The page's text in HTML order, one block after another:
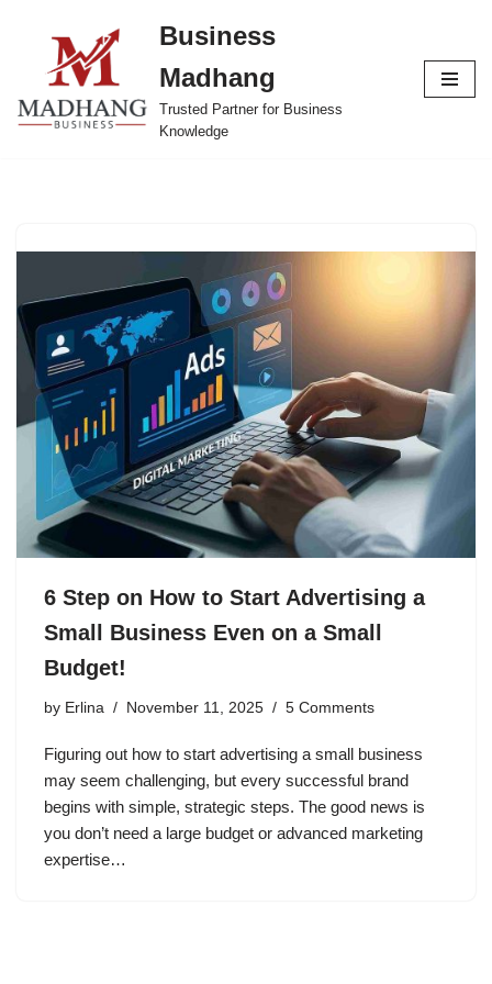
content
Business
Madhang
Trusted Partner for Business
Knowledge
6 Step on How to Start Advertising a
Small Business Even on a Small
Budget!
by Erlina November 11, 2025 5 Comments
Figuring out how to start advertising a small business
may seem challenging, but every successful brand
begins with simple, strategic steps. The good news is
you don’t need a large budget or advanced marketing
expertise…